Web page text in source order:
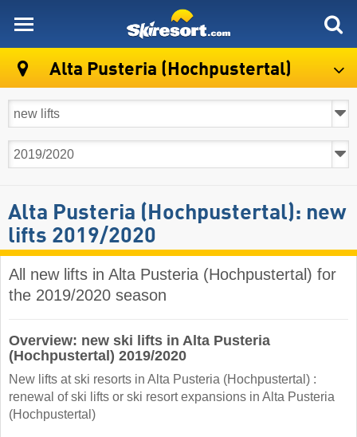
Alta Pusteria (Hochpustertal)
Alta Pusteria (Hochpustertal): new
lifts 2019/2020
All new lifts in Alta Pusteria (Hochpustertal) for
the 2019/2020 season
Overview: new ski lifts in Alta Pusteria
(Hochpustertal) 2019/2020
New lifts at ski resorts in Alta Pusteria (Hochpustertal) :
renewal of ski lifts or ski resort expansions in Alta Pusteria
(Hochpustertal)